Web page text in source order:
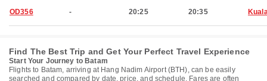
OD356 - 20:25 20:35
Find The Best Trip and Get Your Perfect Travel Experience
Start Your Journey to Batam
Flights to Batam, arriving at Hang Nadim Airport (BTH), can be easily
searched and compared by date, price, and schedule. Fares are often